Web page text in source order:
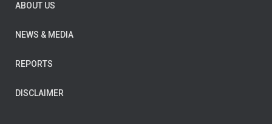
ABOUT US
NEWS & MEDIA
REPORTS
DISCLAIMER